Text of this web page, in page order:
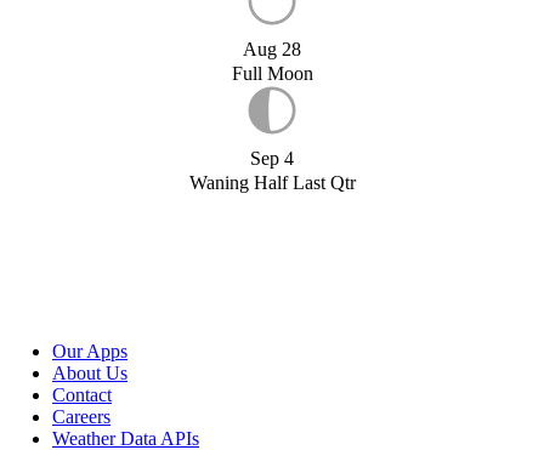
Aug 28
Full Moon
Sep 4
Waning Half Last Qtr
Our Apps
About Us
Contact
Careers
Weather Data APIs